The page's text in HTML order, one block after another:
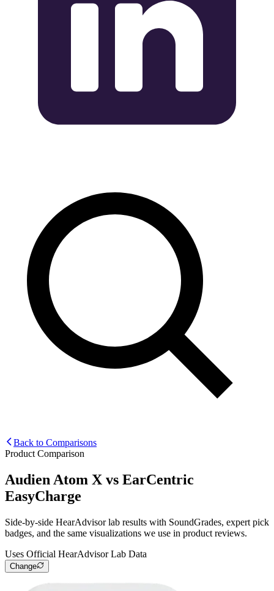
Back to Comparisons
Product Comparison
Audien Atom X vs EarCentric
EasyCharge
Side-by-side HearAdvisor lab results with SoundGrades, expert pick
badges, and the same visualizations we use in product reviews.
Uses Official HearAdvisor Lab Data
Change